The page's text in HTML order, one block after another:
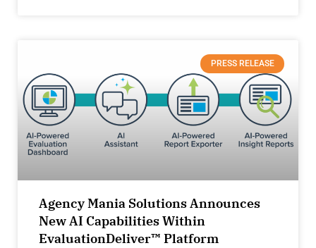
PRESS RELEASE
Agency Mania Solutions Announces
New AI Capabilities Within
EvaluationDeliver™ Platform